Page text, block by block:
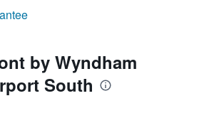
by Wyndham
South